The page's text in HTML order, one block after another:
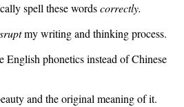
spell these wordscorrectly.
my writing and thinking process.
English phonetics instead of Chinese
and the original meaning of it.